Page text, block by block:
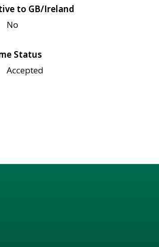
to GB/Ireland
No
Status
Accepted